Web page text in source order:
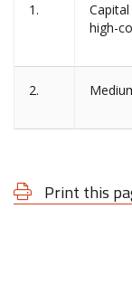
1.
high-
2.
Print this